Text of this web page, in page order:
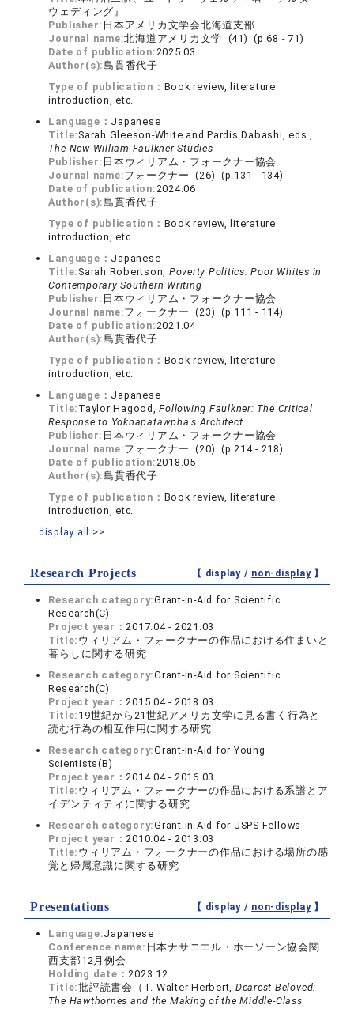
ウェディング』
Publisher: 日本アメリカ文学会北海道支部
Journal name:北海道アメリカ文学 (41) (p.68 - 71)
Date of publication:2025.03
Author(s):島貫香代子
Type of publication： Book review, literature
introduction, etc.
Language： Japanese
Title: Sarah Gleeson-White and Pardis Dabashi, eds.,
The New William Faulkner Studies
Publisher: 日本ウィリアム・フォークナー協会
Journal name:フォークナー (26) (p.131 - 134)
Date of publication:2024.06
Author(s):島貫香代子
Type of publication： Book review, literature
introduction, etc.
Language： Japanese
Title: Sarah Robertson, Poverty Politics: Poor Whites in
Contemporary Southern Writing
Publisher: 日本ウィリアム・フォークナー協会
Journal name:フォークナー (23) (p.111 - 114)
Date of publication:2021.04
Author(s):島貫香代子
Type of publication： Book review, literature
introduction, etc.
Language： Japanese
Title: Taylor Hagood,Following Faulkner: The Critical
Response to Yoknapatawpha's Architect
Publisher: 日本ウィリアム・フォークナー協会
Journal name:フォークナー (20) (p.214 - 218)
Date of publication:2018.05
Author(s):島貫香代子
Type of publication： Book review, literature
introduction, etc.
display all >>
Research Projects 【 display / non-display】
Research category:Grant-in-Aid for Scientific
Research(C)
Project year：2017.04 - 2021.03
Title: ウィリアム・フォークナーの作品における住まいと
暮らしに関する研究
Research category:Grant-in-Aid for Scientific
Research(C)
Project year：2015.04 - 2018.03
Title: 19世紀から21世紀アメリカ文学に見る書く行為と
読む行為の相互作用に関する研究
Research category:Grant-in-Aid for Young
Scientists(B)
Project year：2014.04 - 2016.03
Title: ウィリアム・フォークナーの作品における系譜とア
イデンティティに関する研究
Research category:Grant-in-Aid for JSPS Fellows
Project year：2010.04 - 2013.03
Title: ウィリアム・フォークナーの作品における場所の感
覚と帰属意識に関する研究
Presentations 【 display / non-display】
Language:Japanese
Conference name: 日本ナサニエル・ホーソーン協会関
西支部12月例会
Holding date：2023.12
Title:批評読書会（T. Walter Herbert, Dearest Beloved:
The Hawthornes and the Making of the Middle-Class